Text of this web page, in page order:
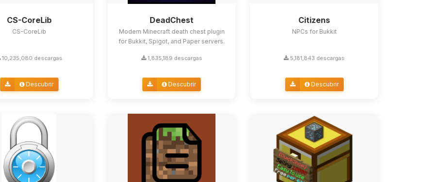
CS-CoreLib
CS-CoreLib
10,235,080 descargas
Descubrir
DeadChest
Modern Minecraft death chest plugin
for Bukkit, Spigot, and Paper servers.
1,835,189 descargas
Descubrir
Citizens
NPCs for Bukkit
5,181,843 descargas
Descubrir